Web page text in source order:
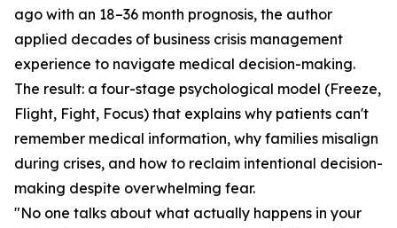
ago with an 18–36 month prognosis, the author
applied decades of business crisis management
experience to navigate medical decision-making.
The result: a four-stage psychological model (Freeze,
Flight, Fight, Focus) that explains why patients can't
remember medical information, why families misalign
during crises, and how to reclaim intentional decision-
making despite overwhelming fear.
"No one talks about what actually happens in your